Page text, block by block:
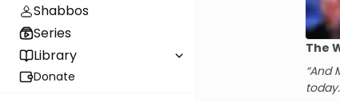
Shabbos
Series
Library
Donate
The
“And